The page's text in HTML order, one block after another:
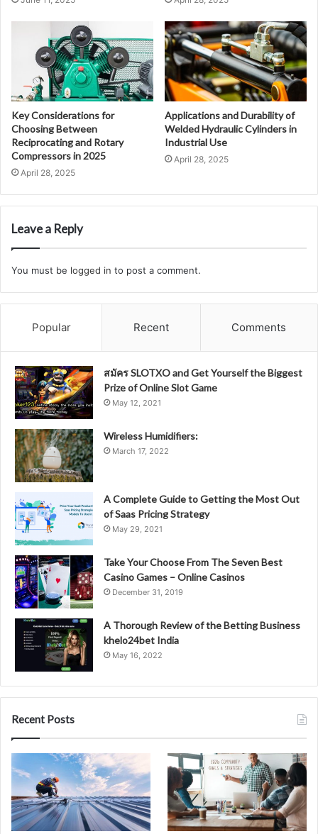
Key Considerations for
Choosing Between
Reciprocating and Rotary
Compressors in 2025
April 28, 2025
Applications and Durability of
Welded Hydraulic Cylinders in
Industrial Use
April 28, 2025
Leave a Reply
You must be logged in to post a comment.
Popular Recent Comments
สมัคร SLOTXO and Get Yourself the Biggest
Prize of Online Slot Game
May 12, 2021
Wireless Humidifiers:
March 17, 2022
A Complete Guide to Getting the Most Out
of Saas Pricing Strategy
May 29, 2021
Take Your Choose From The Seven Best
Casino Games – Online Casinos
December 31, 2019
A Thorough Review of the Betting Business
khelo24bet India
May 16, 2022
Recent Posts